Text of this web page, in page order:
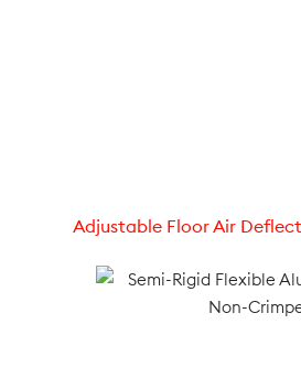
Adjustable Floor Air